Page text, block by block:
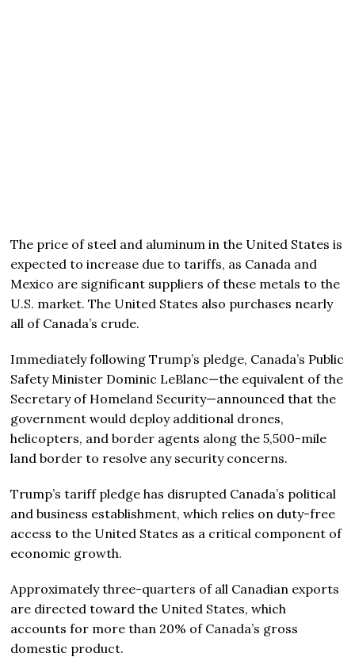
The price of steel and aluminum in the United States is
expected to increase due to tariffs, as Canada and
Mexico are significant suppliers of these metals to the
U.S. market. The United States also purchases nearly
all of Canada’s crude.
Immediately following Trump’s pledge, Canada’s Public
Safety Minister Dominic LeBlanc—the equivalent of the
Secretary of Homeland Security—announced that the
government would deploy additional drones,
helicopters, and border agents along the 5,500-mile
land border to resolve any security concerns.
Trump’s tariff pledge has disrupted Canada’s political
and business establishment, which relies on duty-free
access to the United States as a critical component of
economic growth.
Approximately three-quarters of all Canadian exports
are directed toward the United States, which
accounts for more than 20% of Canada’s gross
domestic product.